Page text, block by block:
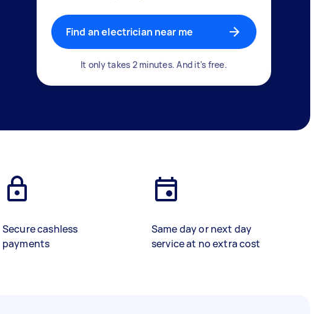
Find an electrician near me
It only takes 2 minutes. And it's free.
Secure cashless
payments
Same day or next day
service at no extra cost